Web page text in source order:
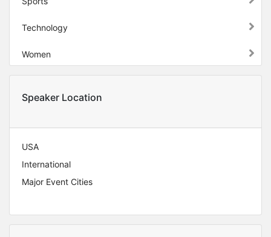
Technology
Women
Speaker Location
USA
International
Major Event Cities